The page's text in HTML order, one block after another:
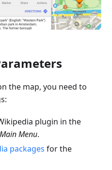
the map, you need to
plugin in the
Main Menu.
packages for the